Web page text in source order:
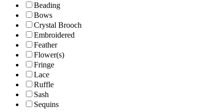
Beading
Bows
Crystal Brooch
Embroidered
Feather
Flower(s)
Fringe
Lace
Ruffle
Sash
Sequins